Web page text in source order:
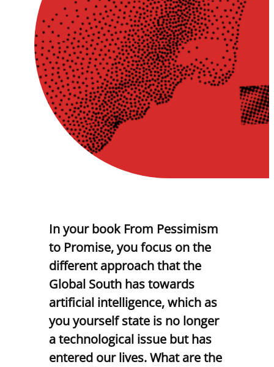
In your book From Pessimism
to Promise, you focus on the
different approach that the
Global South has towards
artificial intelligence, which as
you yourself state is no longer
a technological issue but has
entered our lives. What are the